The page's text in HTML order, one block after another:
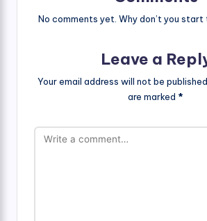
No comments yet. Why don’t you start
Leave a
Your email address will not be published.
are marked *